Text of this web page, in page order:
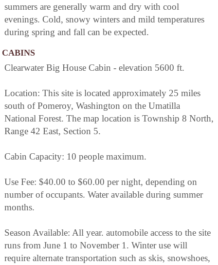
summers are generally warm and dry with cool
evenings. Cold, snowy winters and mild temperatures
during spring and fall can be expected.
CABINS
Clearwater Big House Cabin - elevation 5600 ft.
Location: This site is located approximately 25 miles
south of Pomeroy, Washington on the Umatilla
National Forest. The map location is Township 8 North,
Range 42 East, Section 5.
Cabin Capacity: 10 people maximum.
Use Fee: $40.00 to $60.00 per night, depending on
number of occupants. Water available during summer
months.
Season Available: All year. automobile access to the site
runs from June 1 to November 1. Winter use will
require alternate transportation such as skis, snowshoes,